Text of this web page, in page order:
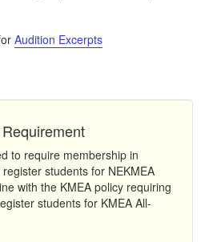
Audition Excerpts
to require membership in
students for NEKMEA
with the KMEA policy requiring
students for KMEA All-